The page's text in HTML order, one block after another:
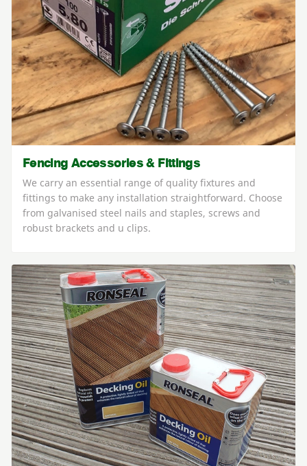
Fencing Accessories & Fittings
We carry an essential range of quality fixtures and
fittings to make any installation straightforward. Choose
from galvanised steel nails and staples, screws and
robust brackets and u clips.